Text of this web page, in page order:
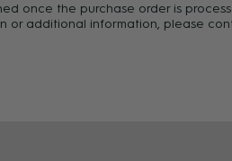
once the purchase order is
additional information, please